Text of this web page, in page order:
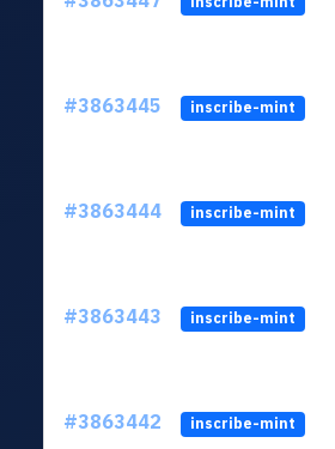
#3863445 inscribe-mint
#3863444 inscribe-mint
#3863443 inscribe-mint
#3863442 inscribe-mint